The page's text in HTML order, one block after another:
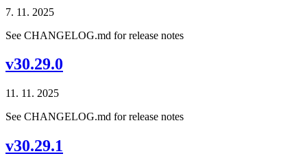
7. 11. 2025
See CHANGELOG.md for release notes
v30.29.0
11. 11. 2025
See CHANGELOG.md for release notes
v30.29.1